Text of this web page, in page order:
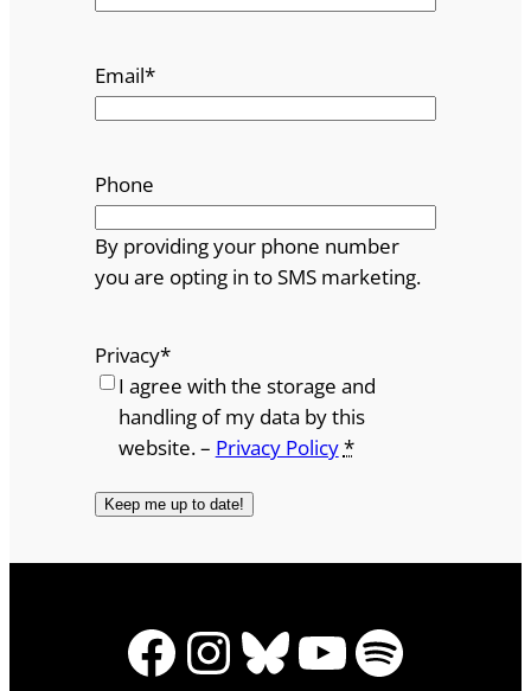
Email*
Phone
By providing your phone number
you are opting in to SMS marketing.
Privacy*
I agree with the storage and
handling of my data by this
website. – Privacy Policy*
Facebook
Instagram
Bluesky
YouTube
Spotify